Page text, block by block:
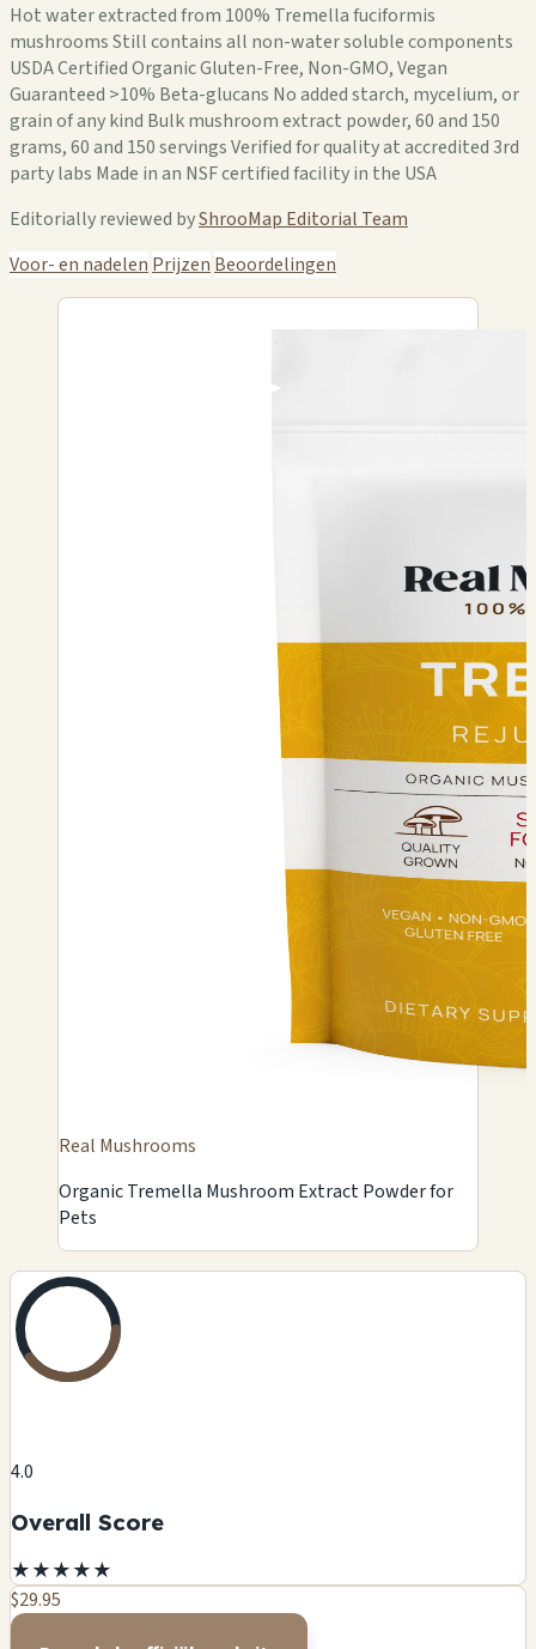
Hot water extracted from 100% Tremella fuciformis
mushrooms Still contains all non-water soluble components
USDA Certified Organic Gluten-Free, Non-GMO, Vegan
Guaranteed >10% Beta-glucans No added starch, mycelium, or
grain of any kind Bulk mushroom extract powder, 60 and 150
grams, 60 and 150 servings Verified for quality at accredited 3rd
party labs Made in an NSF certified facility in the USA
Editorially reviewed byShrooMap Editorial Team
Voor- en nadelen Prijzen Beoordelingen
Real Mushrooms
Organic Tremella Mushroom Extract Powder for
Pets
4.0
Overall Score
★★★★★
$29.95